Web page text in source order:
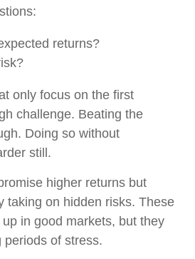
returns?
only focus on the first
challenge. Beating the
Doing so without
still.
higher returns but
taking on hidden risks. These
in good markets, but they
periods of stress.